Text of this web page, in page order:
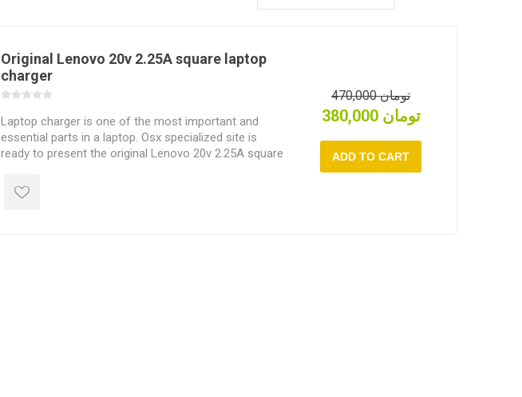
Original Lenovo 20v 2.25A square laptop
charger
Laptop charger is one of the most important and
essential parts in a laptop. Osx specialized site is
ready to present the original Lenovo 20v 2.25A square
470,000 تومان
380,000 تومان